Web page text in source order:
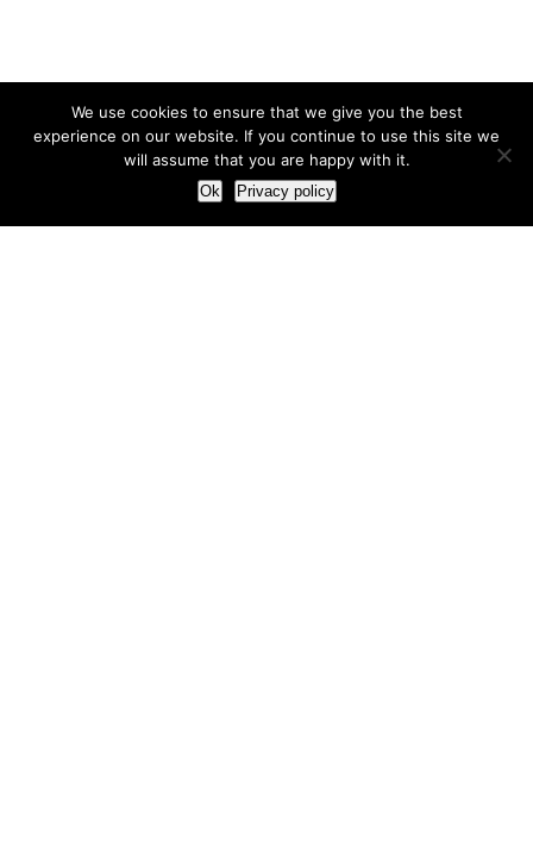
We use cookies to ensure that we give you the best
experience on our website. If you continue to use this site we
will assume that you are happy with it.
Ok Privacy policy